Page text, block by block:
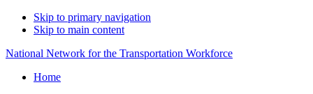
Skip to primary navigation
Skip to main content
National Network for the Transportation Workforce
Home